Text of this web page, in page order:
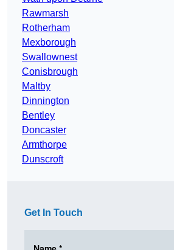
Rawmarsh
Rotherham
Mexborough
Swallownest
Conisbrough
Maltby
Dinnington
Bentley
Doncaster
Armthorpe
Dunscroft
Get In Touch